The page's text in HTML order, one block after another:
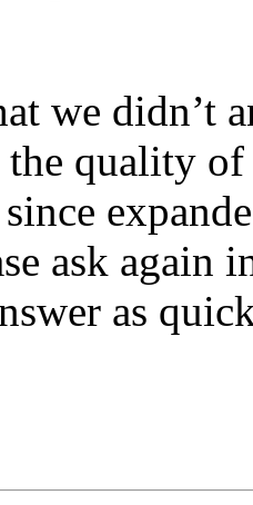
we didn’t
quality
since
ask again
as